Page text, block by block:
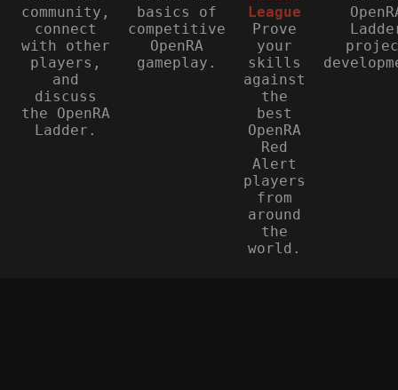
community,
connect
with other
players,
and
discuss
the OpenRA
Ladder.
basics of
competitive
OpenRA
gameplay.
League
Prove
your
skills
against
the
best
OpenRA
Red
Alert
players
from
around
the
world.